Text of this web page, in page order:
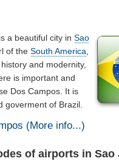
is a beautiful city inSao
of theSouth America
and modernity,
is important and
Dos Campos. It is
goverment of Brazil.
(More info...)
of airports in Sao